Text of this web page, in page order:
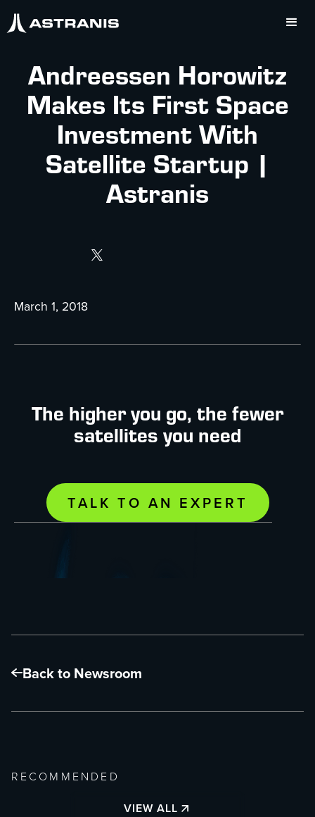
Andreessen Horowitz
Makes Its First Space
Investment With
Satellite Startup |
Astranis
March 1, 2018
The higher you go, the fewer
satellites you need
TALK TO AN EXPERT
Back to Newsroom
RECOMMENDED
VIEW ALL